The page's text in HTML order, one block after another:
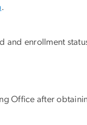
.
and enrollment
Office after